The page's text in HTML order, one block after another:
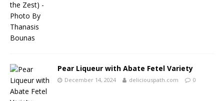
Pear Liqueur with Abate Fetel Variety
December 14, 2024 deliciouspath.com 0